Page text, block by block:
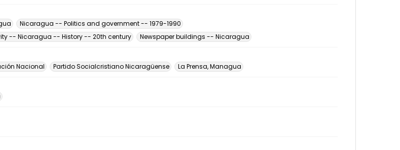
Nicaragua -- Politics and government -- 1979-1990
-- Nicaragua -- History -- 20th century
Newspaper buildings -- Nicaragua
Nacional
Partido Socialcristiano Nicaragüense La Prensa, Managua